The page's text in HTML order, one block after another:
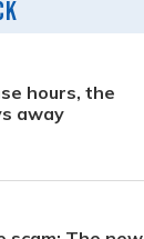
hours, the
away